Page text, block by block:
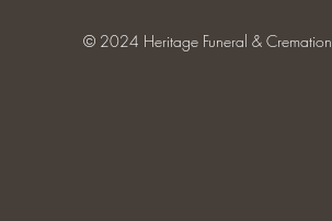
© 2024 Heritage Funeral & Cremation